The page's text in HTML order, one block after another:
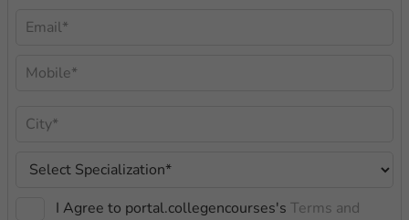
I Agree to portal.collegencourses's Terms and